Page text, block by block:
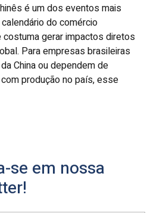
é um dos eventos mais
do comércio
costuma gerar impactos diretos
Para empresas brasileiras
China ou dependem de
produção no país, esse
se em nossa